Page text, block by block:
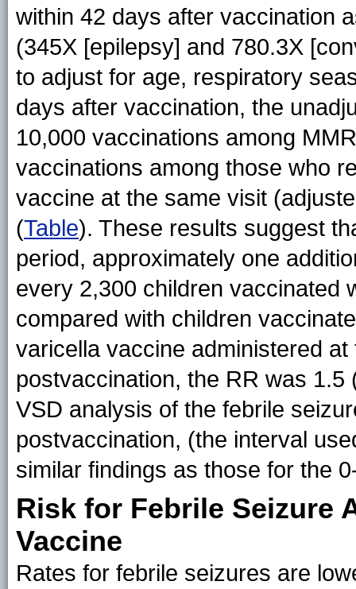
within 42 days after vaccination
(345X [epilepsy] and 780.3X
to adjust for age, respiratory
days after vaccination, the
10,000 vaccinations among
vaccinations among those who
vaccine at the same visit
(Table). These results suggest
period, approximately one
every 2,300 children vaccinated
compared with children
varicella vaccine administered
postvaccination, the RR was
VSD analysis of the febrile
postvaccination, (the interval
similar findings as those for the
Risk for Febrile Seizure
Vaccine
Rates for febrile seizures are